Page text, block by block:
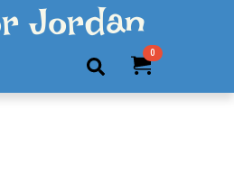
Jordan
Search
0